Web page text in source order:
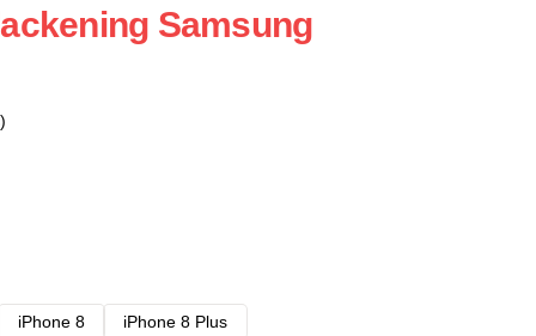
Samsung
iPhone 8
iPhone 8 Plus